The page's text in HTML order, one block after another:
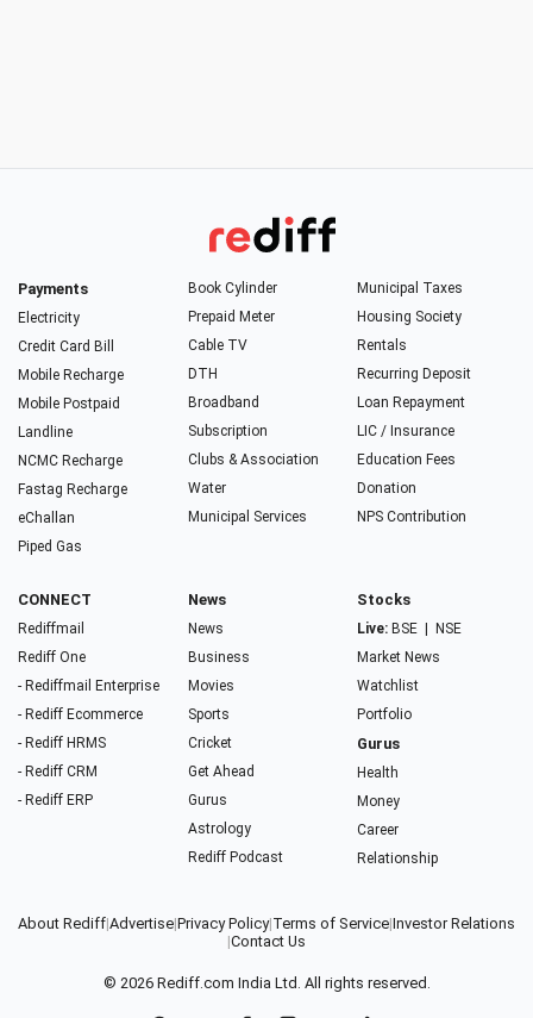
Payments
Electricity
Credit Card Bill
Mobile Recharge
Mobile Postpaid
Landline
NCMC Recharge
Fastag Recharge
eChallan
Piped Gas
Book Cylinder
Prepaid Meter
Cable TV
DTH
Broadband
Subscription
Clubs & Association
Water
Municipal Services
Municipal Taxes
Housing Society
Rentals
Recurring Deposit
Loan Repayment
LIC / Insurance
Education Fees
Donation
NPS Contribution
CONNECT
Rediffmail
Rediff One
- Rediffmail Enterprise
- Rediff Ecommerce
- Rediff HRMS
- Rediff CRM
- Rediff ERP
News
News
Business
Movies
Sports
Cricket
Get Ahead
Gurus
Astrology
Rediff Podcast
Stocks
Live: BSE
NSE
Market News
Watchlist
Portfolio
Gurus
Health
Money
Career
Relationship
About Rediff|Advertise|Privacy Policy|Terms of Service|Investor Relations
|Contact Us
© 2026 Rediff.com India Ltd. All rights reserved.